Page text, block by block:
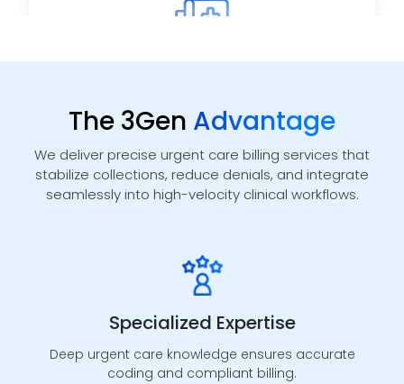
End-to-end charge entry, claim submission, and
payment posting aligned with payer rules.
AR Management
recovery processes to protect cash flow.
The 3Gen Advantage
We deliver precise urgent care billing services that
stabilize collections, reduce denials, and integrate
seamlessly into high-velocity clinical workflows.
Specialized Expertise
Deep urgent care knowledge ensures accurate
coding and compliant billing.